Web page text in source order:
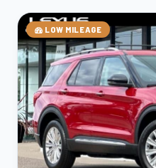
LOW MILEAGE